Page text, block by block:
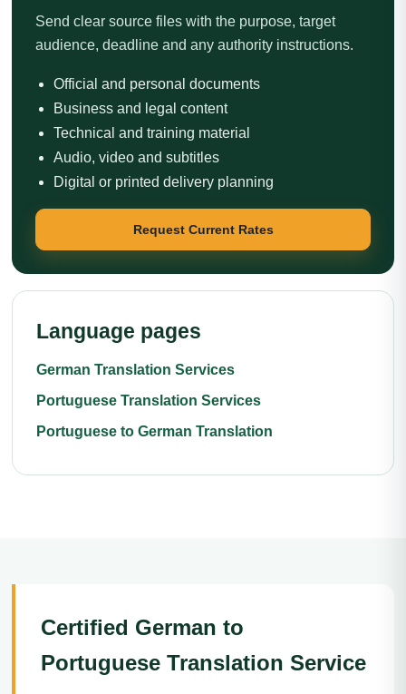
Send clear source files with the purpose, target
audience, deadline and any authority instructions.
Official and personal documents
Business and legal content
Technical and training material
Audio, video and subtitles
Digital or printed delivery planning
Request Current Rates
Language pages
German Translation Services
Portuguese Translation Services
Portuguese to German Translation
Certified German to
Portuguese Translation Service